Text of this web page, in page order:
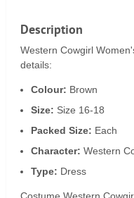
Description
Western Cowgirl
details:
Colour: Brown
Size: Size 16-18
Packed Size: Each
Character: Western
Type: Dress